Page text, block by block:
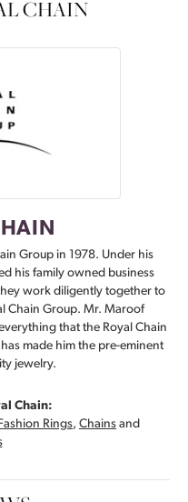
CHAIN
Group in 1978. Under his
his family owned business
work diligently together to
Chain Group. Mr. Maroof
that the Royal Chain
made him the pre-eminent
jewelry.
Chain:
Fashion Rings, Chains and